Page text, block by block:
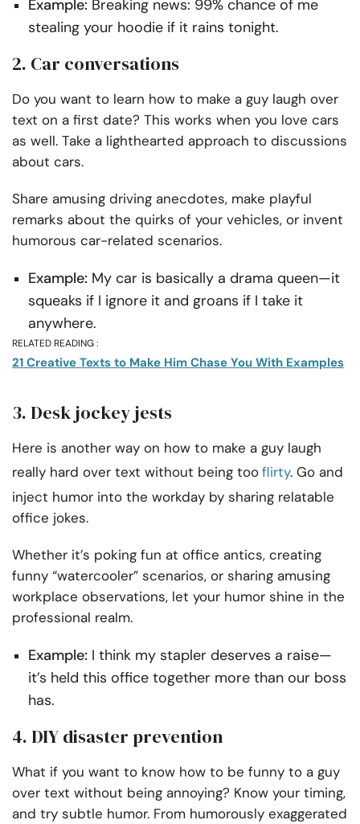
Example: Breaking news: 99% chance of me
stealing your hoodie if it rains tonight.
2. Car conversations
Do you want to learn how to make a guy laugh over
text on a first date? This works when you love cars
as well. Take a lighthearted approach to discussions
about cars.
Share amusing driving anecdotes, make playful
remarks about the quirks of your vehicles, or invent
humorous car-related scenarios.
Example: My car is basically a drama queen—it
squeaks if I ignore it and groans if I take it
anywhere.
RELATED READING :
21 Creative Texts to Make Him Chase You With Examples
3. Desk jockey jests
Here is another way on how to make a guy laugh
really hard over text without being tooflirty. Go and
inject humor into the workday by sharing relatable
office jokes.
Whether it’s poking fun at office antics, creating
funny “watercooler” scenarios, or sharing amusing
workplace observations, let your humor shine in the
professional realm.
Example: I think my stapler deserves a raise—
it’s held this office together more than our boss
has.
4. DIY disaster prevention
What if you want to know how to be funny to a guy
over text without being annoying? Know your timing,
and try subtle humor. From humorously exaggerated